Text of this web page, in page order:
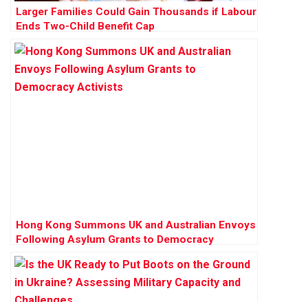
Larger Families Could Gain Thousands if Labour
Ends Two-Child Benefit Cap
Hong Kong Summons UK and Australian Envoys
Following Asylum Grants to Democracy
Activists